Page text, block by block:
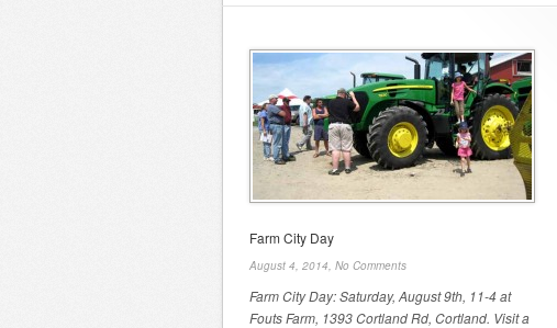
Farm City Day
August 4, 2014, No Comments
Farm City Day: Saturday, August 9th, 11-4 at
Fouts Farm, 1393 Cortland Rd, Cortland. Visit a